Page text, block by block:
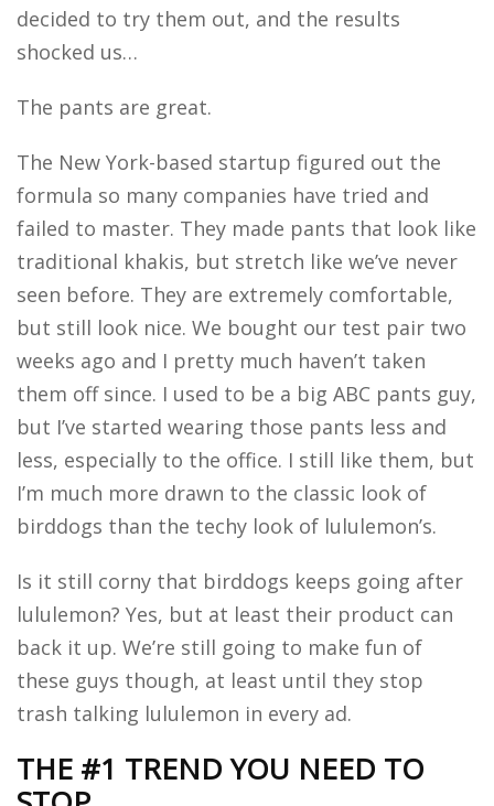
decided to try them out, and the results
shocked us…
The pants are great.
The New York-based startup figured out the
formula so many companies have tried and
failed to master. They made pants that look like
traditional khakis, but stretch like we’ve never
seen before. They are extremely comfortable,
but still look nice. We bought our test pair two
weeks ago and I pretty much haven’t taken
them off since. I used to be a big ABC pants guy,
but I’ve started wearing those pants less and
less, especially to the office. I still like them, but
I’m much more drawn to the classic look of
birddogs than the techy look of lululemon’s.
Is it still corny that birddogs keeps going after
lululemon? Yes, but at least their product can
back it up. We’re still going to make fun of
these guys though, at least until they stop
trash talking lululemon in every ad.
THE #1 TREND YOU NEED TO